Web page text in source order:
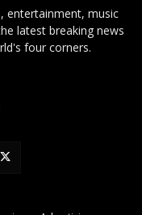
entertainment, music
latest breaking news
four corners.